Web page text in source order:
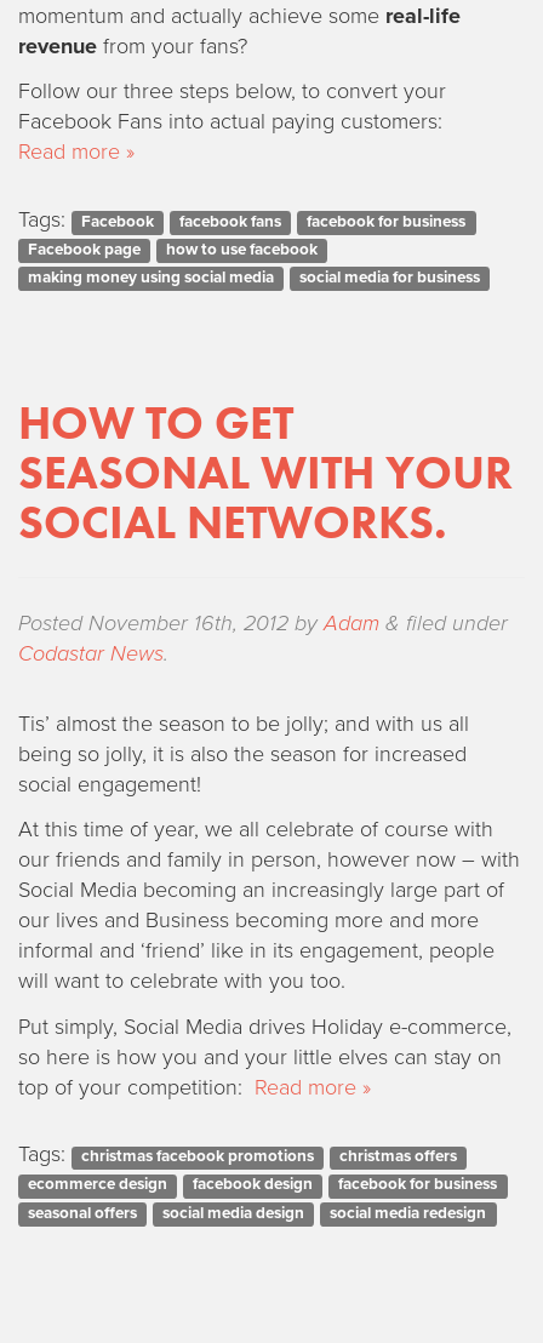
momentum and actually achieve some real-life
revenue from your fans?
Follow our three steps below, to convert your
Facebook Fans into actual paying customers:
Read more »
Tags: Facebook facebook fans
facebook for business
Facebook page
how to use facebook
making money using social media
social media for business
HOW TO GET
SEASONAL WITH YOUR
SOCIAL NETWORKS.
PostedNovember 16th, 2012 byAdam & filed under
Codastar News.
Tis’ almost the season to be jolly; and with us all
being so jolly, it is also the season for increased
social engagement!
At this time of year, we all celebrate of course with
our friends and family in person, however now – with
Social Media becoming an increasingly large part of
our lives and Business becoming more and more
informal and ‘friend’ like in its engagement, people
will want to celebrate with you too.
Put simply, Social Media drives Holiday e-commerce,
so here is how you and your little elves can stay on
top of your competition: Read more »
Tags: christmas facebook promotions
christmas offers
ecommerce design
facebook design
facebook for business
seasonal offers
social media design social media redesign